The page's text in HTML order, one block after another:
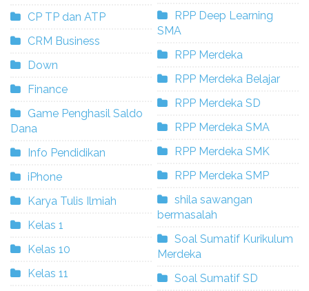
CP TP dan ATP
CRM Business
Down
Finance
Game Penghasil Saldo
Dana
Info Pendidikan
iPhone
Karya Tulis Ilmiah
Kelas 1
Kelas 10
Kelas 11
RPP Deep Learning
SMA
RPP Merdeka
RPP Merdeka Belajar
RPP Merdeka SD
RPP Merdeka SMA
RPP Merdeka SMK
RPP Merdeka SMP
shila sawangan
bermasalah
Soal Sumatif Kurikulum
Merdeka
Soal Sumatif SD